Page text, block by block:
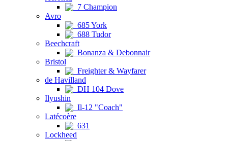
7 Champion
Avro
685 York
688 Tudor
Beechcraft
Bonanza & Debonnair
Bristol
Freighter & Wayfarer
de Havilland
DH 104 Dove
Ilyushin
Il-12 "Coach"
Latécoère
631
Lockheed